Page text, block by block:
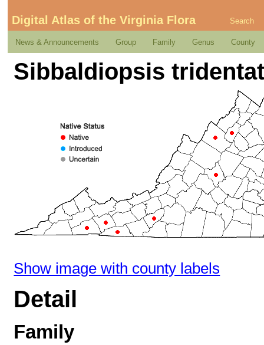
Digital Atlas of the Virginia Flora Search
News & Announcements Group Family Genus County
Sibbaldiopsis
Show image with county labels
Detail
Family